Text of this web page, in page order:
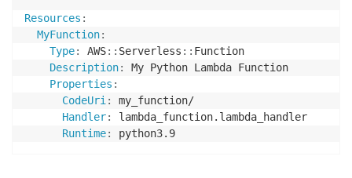
Resources :
MyFunction:
Type: AWS: : Serverless : : Function
Description:
My Python Lambda Function
Properties :
CodeUri :
my_function/
Handler:
lambda_function.lambda_handler
Runtime: